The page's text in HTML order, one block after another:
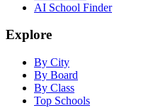
AI School Finder
Explore
By City
By Board
By Class
Top Schools